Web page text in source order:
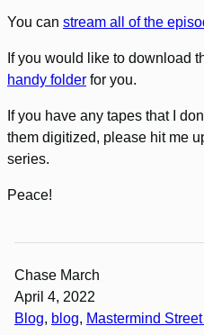
You can stream all of the
If you would like to download
handy folder for you.
If you have any tapes that I
them digitized, please hit me
series.
Peace!
Chase March
April 4, 2022
Blog, blog, Mastermind